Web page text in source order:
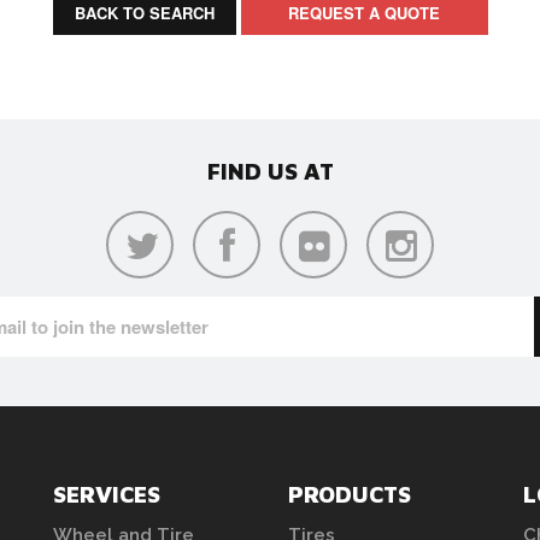
BACK TO SEARCH REQUEST A QUOTE
FIND US AT
SERVICES
Wheel and Tire
PRODUCTS
Tires